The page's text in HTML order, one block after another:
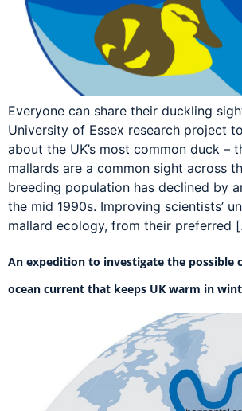
Everyone can share their duckling
University of Essex research project
about the UK’s most common duck –
mallards are a common sight across
breeding population has declined by
the mid 1990s. Improving scientists’
mallard ecology, from their preferred
An expedition to investigate the possible
ocean current that keeps UK warm in